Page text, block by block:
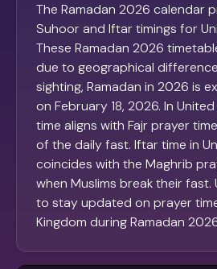
The Ramadan 2026 calendar
Suhoor and Iftar timings for
These Ramadan 2026
due to geographical
sighting, Ramadan in 2026 is
on February 18, 2026. In
time aligns with Fajr prayer
of the daily fast. Iftar time in
coincides with the Maghrib
when Muslims break their fast.
to stay updated on prayer
Kingdom during Ramadan